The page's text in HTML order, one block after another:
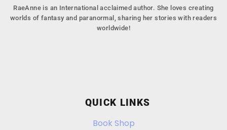
RaeAnne is an International acclaimed author. She loves creating
worlds of fantasy and paranormal, sharing her stories with readers
worldwide!
QUICK LINKS
Book Shop